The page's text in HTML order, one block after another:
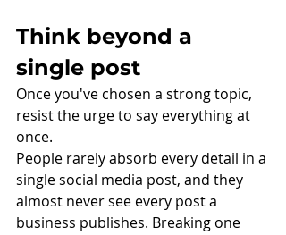
Think beyond a
single post
Once you've chosen a strong topic,
resist the urge to say everything at
once.
People rarely absorb every detail in a
single social media post, and they
almost never see every post a
business publishes. Breaking one